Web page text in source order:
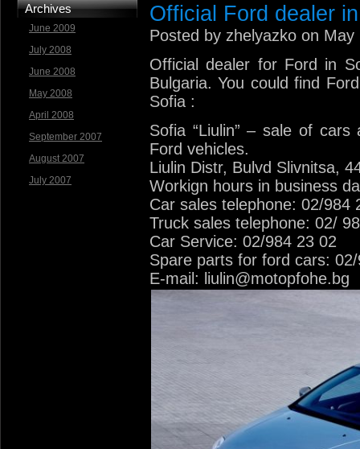
Archives
June 2009
July 2008
June 2008
May 2008
April 2008
September 2007
August 2007
July 2007
Official Ford dealer
Posted by zhelyazko on May
Official dealer for Ford in
Bulgaria. You could find
Sofia :
Sofia “Liulin” – sale of
Ford vehicles.
Liulin Distr, Bulvd Slivnitsa,
Workign hours in business
Car sales telephone: 02/984
Truck sales telephone: 02/
Car Service: 02/984 23 02
Spare parts for ford cars:
E-mail: liulin@motopfohe.bg